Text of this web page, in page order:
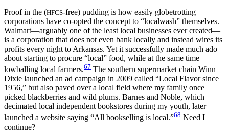
Proof in the (HFCS-free) pudding is how easily globetrotting
corporations have co-opted the concept to “localwash” themselves.
Walmart—arguably one of the least local businesses ever created—
is a corporation that does not even bank locally and instead wires its
profits every night to Arkansas. Yet it successfully made much ado
about starting to procure “local” food, while at the same time
lowballing local farmers.67 The southern supermarket chain Winn
Dixie launched an ad campaign in 2009 called “Local Flavor since
1956,” but also paved over a local field where my family once
picked blackberries and wild plums. Barnes and Noble, which
decimated local independent bookstores during my youth, later
launched a website saying “All bookselling is local.”68 Need I
continue?